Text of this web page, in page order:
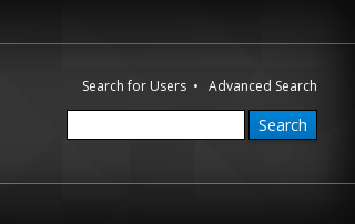
Search for Users •Advanced Search